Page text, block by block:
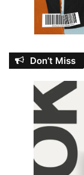
Don’t Miss